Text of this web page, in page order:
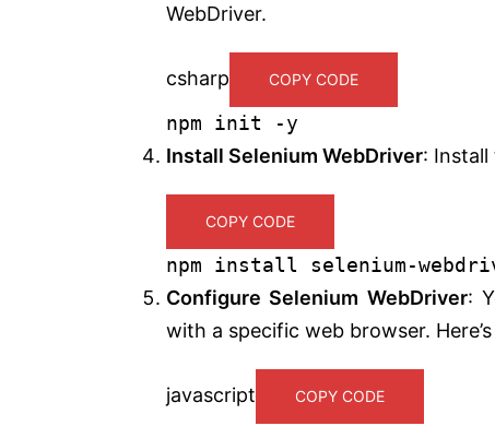
WebDriver.
csharp COPY CODE
npm init -y
Install Selenium WebDriver: Install
COPY CODE
npm install selenium-
Configure Selenium WebDriver:
with a specific web browser.
javascript COPY CODE